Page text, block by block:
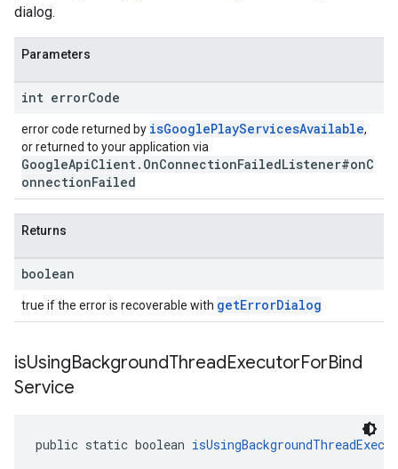
dialog.
Parameters
int errorCode
error code returned by isGooglePlayServicesAvailable,
or returned to your application via
GoogleApiClient.OnConnectionFailedListener#onC
onnectionFailed
Returns
boolean
true if the error is recoverable with getErrorDialog
isUsingBackgroundThreadExecutorForBind
Service
public static boolean